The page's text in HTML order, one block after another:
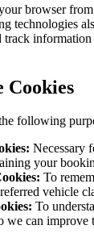
browser
technologies
track
Cookies
following
Necessary
your
To
vehicle
To
we can improve